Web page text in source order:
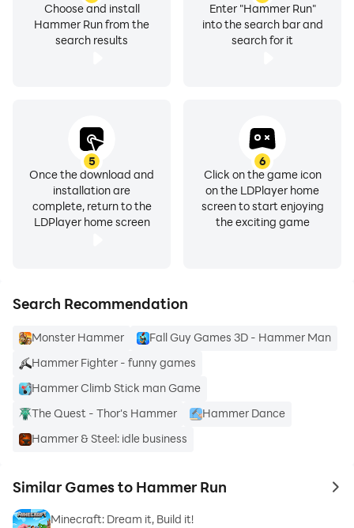
Enter "Hammer Run"
into the search bar and
search for it
Choose and install
Hammer Run from the
search results
5
Once the download and
installation are
complete, return to the
LDPlayer home screen
6
Click on the game icon
on the LDPlayer home
screen to start enjoying
the exciting game
Search Recommendation
Monster Hammer
Fall Guy Games 3D - Hammer Man
Hammer Fighter - funny games
Hammer Climb Stick man Game
The Quest - Thor's Hammer
Hammer Dance
Hammer & Steel: idle business
Similar Games to Hammer Run to
Minecraft: Dream it, Build it!